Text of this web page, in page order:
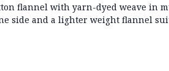
flannel with yarn-dyed weave in
side and a lighter weight flannel